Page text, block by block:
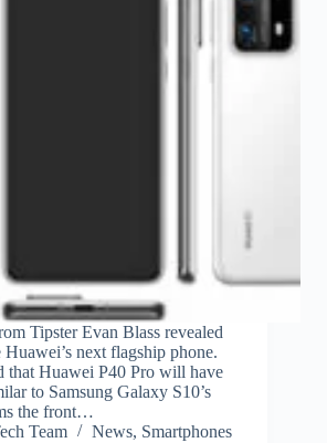
Tipster Evan Blass revealed
next flagship phone.
that Huawei P40 Pro will have
to Samsung Galaxy S10’s
the front…
Team
News, Smartphones